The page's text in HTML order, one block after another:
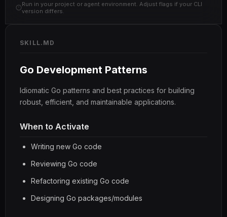
Run in your project or agent environment. Adjust flags if your CLI
version differs.
SKILL.MD
Go Development Patterns
Idiomatic Go patterns and best practices for building
robust, efficient, and maintainable applications.
When to Activate
Writing new Go code
Reviewing Go code
Refactoring existing Go code
Designing Go packages/modules